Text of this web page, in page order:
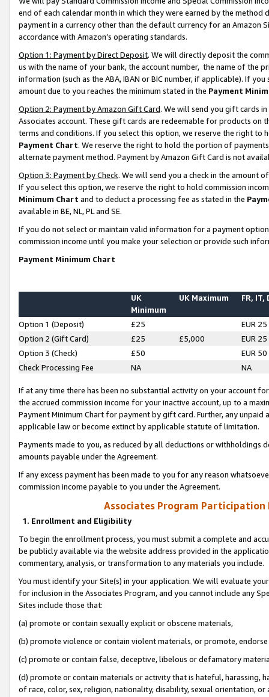
end of each calendar month in which they were earned by the
payment in a currency other than the default currency for an Amazon
accordance with Amazon’s operating standards.
Option 1: Payment by Direct Deposit. We will directly deposit the
us with the name of your bank, the account number, the name of the
information (such as the ABA, IBAN or BIC number, if applicable). If
amount due to you reaches the minimum stated in the Payment
Option 2: Payment by Amazon Gift Card. We will send you gift cards
Associates account. These gift cards are redeemable for products on
terms and conditions. If you select this option, we reserve the right to
Payment Chart. We reserve the right to hold the portion of
alternate payment method. Payment by Amazon Gift Card is not
Option 3: Payment by Check. We will send you a check in the amount
If you select this option, we reserve the right to hold commission
Minimum Chart and to deduct a processing fee as stated in the
available in BE, NL, PL and SE.
If you do not select or maintain valid information for a payment
commission income until you make your selection or provide such
Payment Minimum Chart
UK
Minimum
UK Maximum FR, IT,
Option 1 (Deposit) £25
EUR 25
Option 2 (Gift Card)
£25 £5,000
EUR 25
Option 3 (Check)
£50
EUR 50
Check Processing Fee
NA NA
If at any time there has been no substantial activity on your account
the accrued commission income for your inactive account, up to a
Payment Minimum Chart for payment by gift card. Further, any
applicable law or become extinct by applicable statute of limitation.
Payments made to you, as reduced by all deductions or
amounts payable under the Agreement.
If any excess payment has been made to you for any reason
commission income payable to you under the Agreement.
Associates Program Participation
1. Enrollment and Eligibility
To begin the enrollment process, you must submit a complete and
be publicly available via the website address provided in the
commentary, analysis, or transformation to any materials you include.
You must identify your Site(s) in your application. We will evaluate
for inclusion in the Associates Program, and you cannot include any
Sites include those that:
(a) promote or contain sexually explicit or obscene materials,
(b) promote violence or contain violent materials, or promote,
(c) promote or contain false, deceptive, libelous or defamatory
(d) promote or contain materials or activity that is hateful, harassing,
of race, color, sex, religion, nationality, disability, sexual orientation, or